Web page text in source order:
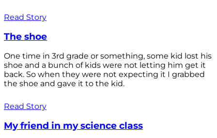
Read Story
The shoe
One time in 3rd grade or something, some kid lost his
shoe and a bunch of kids were not letting him get it
back. So when they were not expecting it I grabbed
the shoe and gave it to the kid.
Read Story
My friend in my science class